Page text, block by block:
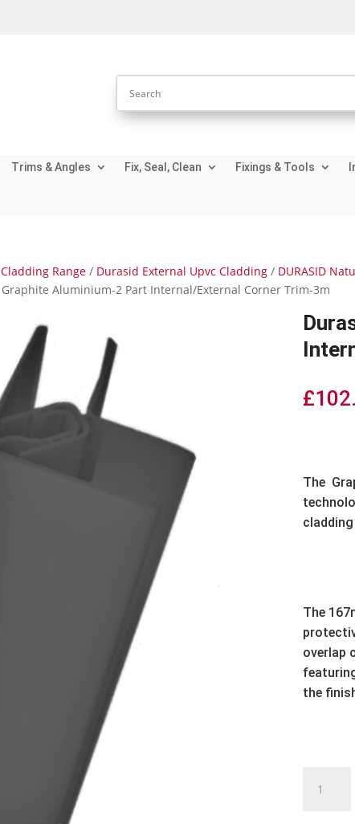
Trims & Angles Fix, Seal, Clean Fixings & Tools
Range / Durasid External Upvc Cladding / DURASID
Aluminium-2 Part Internal/External Corner Trim-3m
£
The
The
overlap
the
Natural